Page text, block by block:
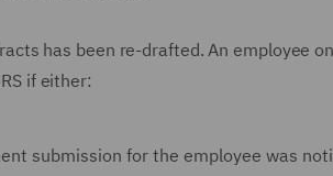
has been re-drafted. An employee
if either:
submission for the employee was